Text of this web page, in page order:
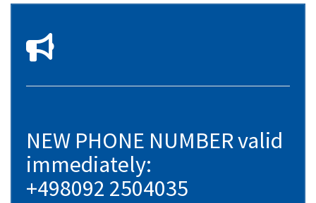
NEW PHONE NUMBER valid
immediately:
+498092 2504035